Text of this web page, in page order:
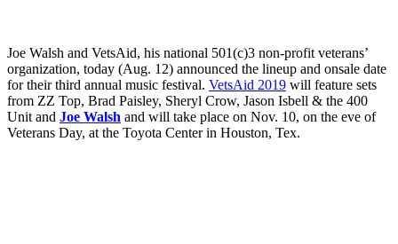
Joe Walsh and VetsAid, his national 501(c)3 non-profit veterans’
organization, today (Aug. 12) announced the lineup and onsale date
for their third annual music festival. VetsAid 2019 will feature sets
from ZZ Top, Brad Paisley, Sheryl Crow, Jason Isbell & the 400
Unit and Joe Walsh and will take place on Nov. 10, on the eve of
Veterans Day, at the Toyota Center in Houston, Tex.